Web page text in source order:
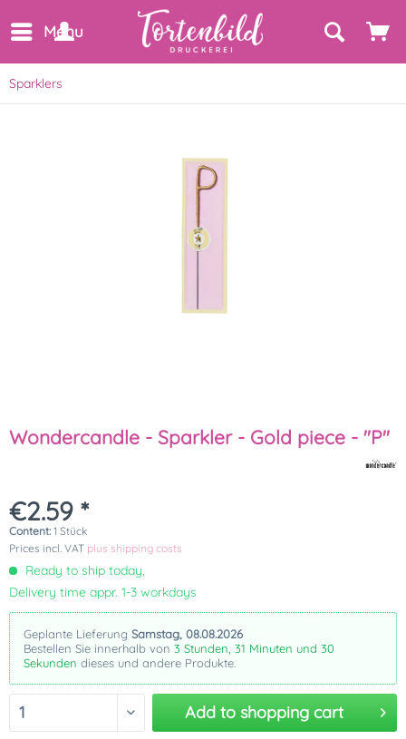
Menu
Sparklers
Wondercandle - Sparkler - Gold piece - "P"
€2.59 *
Content: 1 Stück
Prices incl. VAT plus shipping costs
Ready to ship today,
Delivery time appr. 1-3 workdays
Geplante Lieferung Samstag, 08.08.2026
Bestellen Sie innerhalb von 3 Stunden, 31 Minuten und 30
Sekunden dieses und andere Produkte.
Add to shopping cart